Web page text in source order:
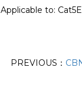
Applicable to:
PREVIOUS：